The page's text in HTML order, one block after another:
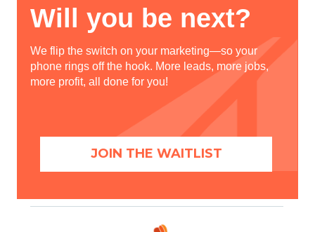
Will you be next?
We flip the switch on your marketing—so your
phone rings off the hook. More leads, more jobs,
more profit, all done for you!
JOIN THE WAITLIST